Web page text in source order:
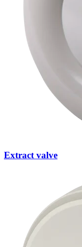
Extract valve